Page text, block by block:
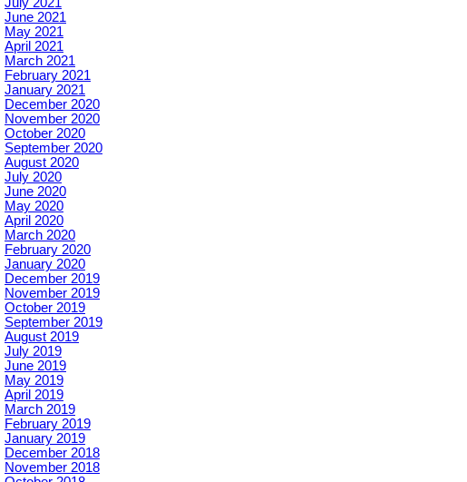
June 2021
May 2021
April 2021
March 2021
February 2021
January 2021
December 2020
November 2020
October 2020
September 2020
August 2020
July 2020
June 2020
May 2020
April 2020
March 2020
February 2020
January 2020
December 2019
November 2019
October 2019
September 2019
August 2019
July 2019
June 2019
May 2019
April 2019
March 2019
February 2019
January 2019
December 2018
November 2018